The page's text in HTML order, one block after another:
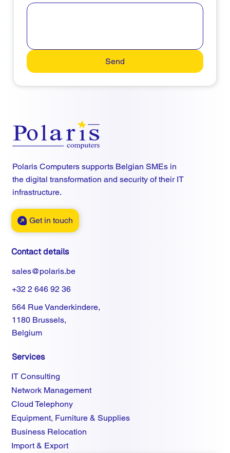
Send
Polaris Computers supports Belgian SMEs in
the digital transformation and security of their IT
infrastructure.
Get in touch
Contact details
sales@polaris.be
+32 2 646 92 36
564 Rue Vanderkindere,
1180 Brussels,
Belgium
Services
IT Consulting
Network Management
Cloud Telephony
Equipment, Furniture & Supplies
Business Relocation
Import & Export